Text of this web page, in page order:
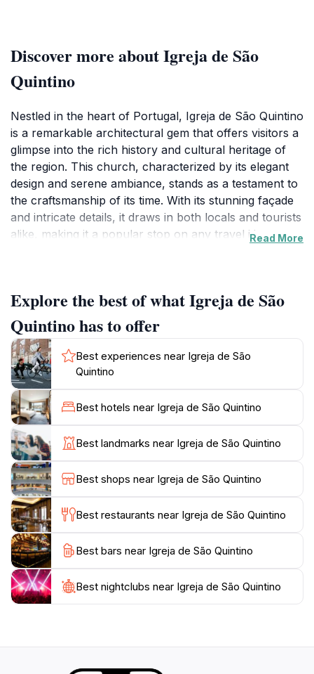
Discover more about Igreja de São
Quintino
Nestled in the heart of Portugal, Igreja de São Quintino
is a remarkable architectural gem that offers visitors a
glimpse into the rich history and cultural heritage of
the region. This church, characterized by its elegant
design and serene ambiance, stands as a testament to
the craftsmanship of its time. With its stunning façade
and intricate details, it draws in both locals and tourists
alike, making it a popular stop on any travel itinerary.
the space. As you explore the interiors, you'll find
beautiful stained-glass windows that illuminate the
nave with colorful light, creating a mesmerizing effect.
The church also hosts various religious events and
ceremonies throughout the year, offering a unique
opportunity for visitors to witness local traditions and
community gatherings. Beyond its spiritual significance,
Igreja de São Quintino is surrounded by charming
streets and local shops, making it a perfect spot for a
leisurely stroll. Whether you are seeking solace,
inspiration, or a deeper understanding of the local
culture, this church is an essential part of your travel
Read More
Explore the best of what Igreja de São
Quintino has to offer
Best experiences near Igreja de São
Quintino
Best hotels near Igreja de São Quintino
Best landmarks near Igreja de São Quintino
Best shops near Igreja de São Quintino
Best restaurants near Igreja de São Quintino
Best bars near Igreja de São Quintino
Best nightclubs near Igreja de São Quintino